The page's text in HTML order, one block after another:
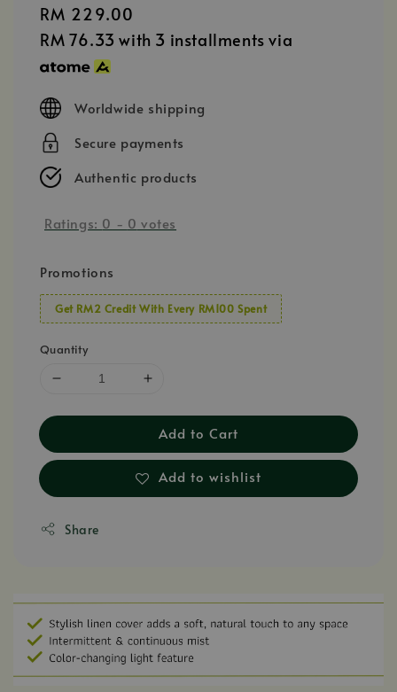
Regular
price
RM 229.00
RM 76.33 with 3 installments via
Worldwide shipping
Secure payments
Authentic products
Ratings: 0 - 0 votes
Promotions
Get RM2 Credit With Every RM100 Spent
Quantity
Add to Cart
Add to wishlist
Share